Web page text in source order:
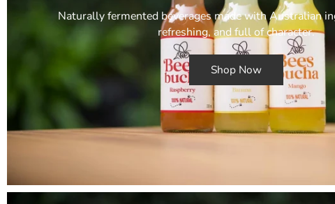
Naturally fermented beverages made with Australian
refreshing, and full of character.
Shop Now